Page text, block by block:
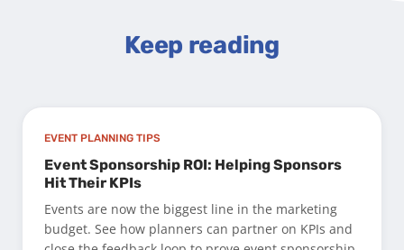
Keep reading
EVENT PLANNING TIPS
Event Sponsorship ROI: Helping Sponsors
Hit Their KPIs
Events are now the biggest line in the marketing
budget. See how planners can partner on KPIs and